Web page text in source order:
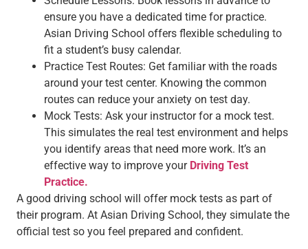
ensure you have a dedicated time for practice.
Asian Driving School offers flexible scheduling to
fit a student’s busy calendar.
Practice Test Routes: Get familiar with the roads
around your test center. Knowing the common
routes can reduce your anxiety on test day.
Mock Tests: Ask your instructor for a mock test.
This simulates the real test environment and helps
you identify areas that need more work. It’s an
effective way to improve your Driving Test
Practice.
A good driving school will offer mock tests as part of
their program. At Asian Driving School, they simulate the
official test so you feel prepared and confident.